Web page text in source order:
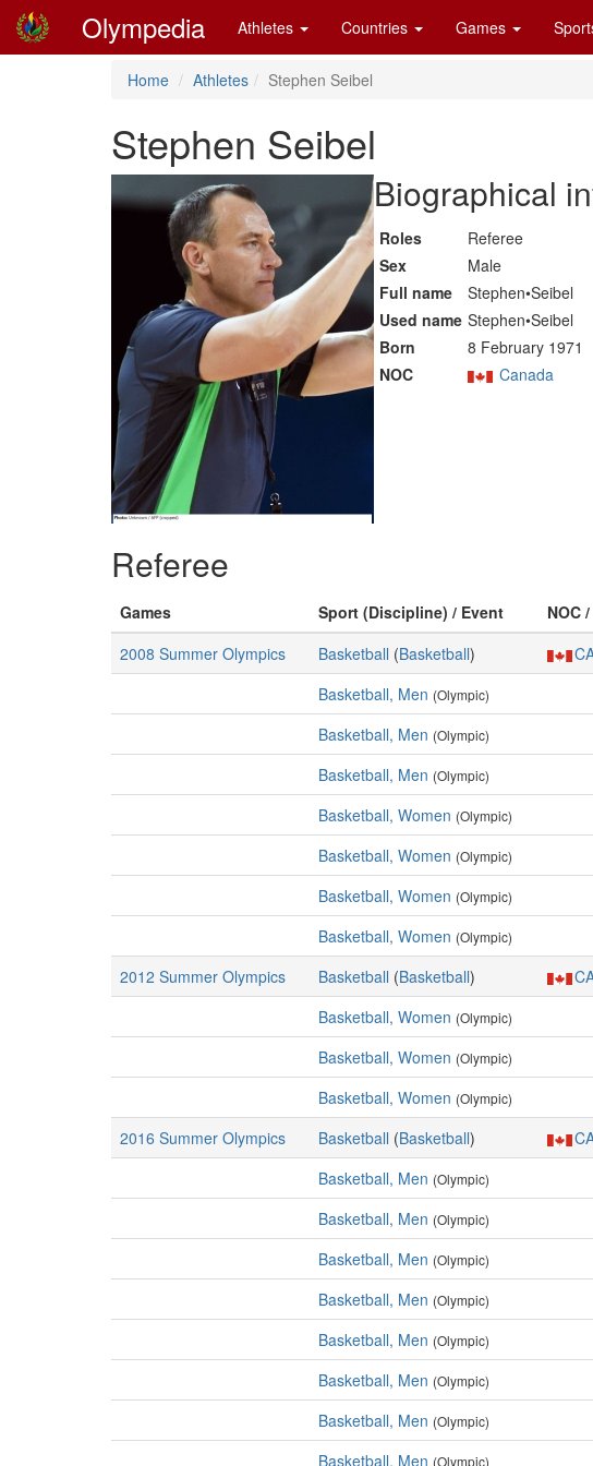
Olympedia Athletes Countries Games
Home Athletes Stephen Seibel
Stephen Seibel
Biographical
Roles
Referee
Sex
Male
Full name
Stephen•Seibel
Used name Stephen•Seibel
Born
8 February 1971
NOC
Canada
Referee
Games Sport (Discipline) / Event NOC
2008 Summer Olympics
Basketball (Basketball)
Basketball, Men (Olympic)
Basketball, Men (Olympic)
Basketball, Men (Olympic)
Basketball, Women (Olympic)
Basketball, Women (Olympic)
Basketball, Women (Olympic)
Basketball, Women (Olympic)
2012 Summer Olympics
Basketball (Basketball)
Basketball, Women (Olympic)
Basketball, Women (Olympic)
Basketball, Women (Olympic)
2016 Summer Olympics
Basketball (Basketball)
Basketball, Men (Olympic)
Basketball, Men (Olympic)
Basketball, Men (Olympic)
Basketball, Men (Olympic)
Basketball, Men (Olympic)
Basketball, Men (Olympic)
Basketball, Men (Olympic)
Basketball, Men (Olympic)